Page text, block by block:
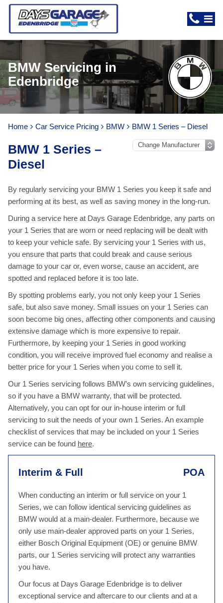
BMW Servicing in
Edenbridge
Home Car Service Pricing BMW BMW 1 Series – Diesel
BMW 1 Series –
Diesel
By regularly servicing your BMW 1 Series you keep it safe and
performing at its best, as well as saving money in the long-run.
During a service here at Days Garage Edenbridge, any parts on
your 1 Series that are worn or need replacing will be dealt with
to keep your vehicle safe. By servicing your 1 Series with us,
you ensure that parts that could break and cause serious
damage to your car or, even worse, cause an accident, are
spotted and replaced before it is too late.
By spotting problems early, you not only keep your 1 Series
safe, but also save money. Small issues on your 1 Series can
soon become big ones, affecting other components and causing
extensive damage which is more expensive to repair.
Furthermore, by keeping your 1 Series in good working
condition, you will receive improved fuel economy and realise a
better price for your 1 Series when you come to sell it.
Our 1 Series servicing follows BMW’s own servicing guidelines,
so if you have a BMW warranty, that will be protected.
Alternatively, you can opt for our in-house interim or full
servicing to suit the needs of your own 1 Series. An example
checklist of services that may be included on your 1 Series
service can be found here.
Interim & Full POA
When conducting an interim or full service on your 1
Series, we can follow identical servicing guidelines as
BMW would at a main-dealer. Furthermore, because we
only use main-dealer approved parts on your 1 Series,
either Bosch Original Equipment (OE) or genuine BMW
parts, our 1 Series servicing will protect any warranties
you have.
Our focus at Days Garage Edenbridge is to deliver
exceptional service and aftercare to our clients and at a